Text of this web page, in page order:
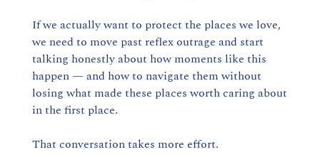
If we actually want to protect the places we love,
we need to move past reflex outrage and start
talking honestly about how moments like this
happen — and how to navigate them without
losing what made these places worth caring about
in the first place.
That conversation takes more effort.